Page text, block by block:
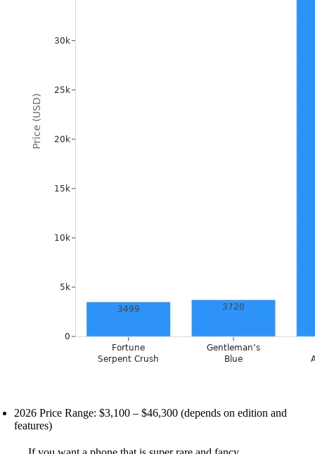
2026 Price Range: $3,100 – $46,300 (depends on edition and
features)